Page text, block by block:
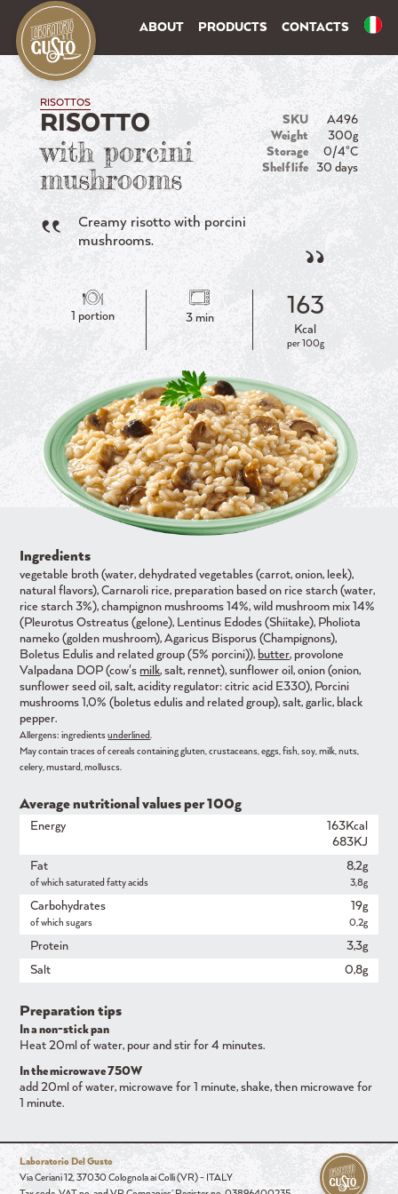
ABOUT PRODUCTS CONTACTS
RISOTTOS
RISOTTO
with porcini
mushrooms
SKU
A496
Weight
300g
Storage
0/4°C
Shelf life 30 days
Creamy risotto with porcini
mushrooms.
1 portion 3 min 163
Kcal
per 100g
Ingredients
vegetable broth (water, dehydrated vegetables (carrot, onion, leek),
natural flavors), Carnaroli rice, preparation based on rice starch (water,
rice starch 3%), champignon mushrooms 14%, wild mushroom mix 14%
(Pleurotus Ostreatus (gelone), Lentinus Edodes (Shiitake), Pholiota
nameko (golden mushroom), Agaricus Bisporus (Champignons),
Boletus Edulis and related group (5% porcini)), butter, provolone
Valpadana DOP (cow's milk, salt, rennet), sunflower oil, onion (onion,
sunflower seed oil, salt, acidity regulator: citric acid E330), Porcini
mushrooms 1,0% (boletus edulis and related group), salt, garlic, black
pepper.
Allergens: ingredientsunderlined.
May contain traces of cereals containing gluten, crustaceans, eggs, fish, soy, milk, nuts,
celery, mustard, molluscs.
Average nutritional values ​​per 100g
Energy
163Kcal
683KJ
Fat
of which saturated fatty acids
8,2g
3,8g
Carbohydrates
of which sugars
19g
0,2g
Protein
3,3g
Salt
0,8g
Preparation tips
In a non-stick pan
Heat 20ml of water, pour and stir for 4 minutes.
In the microwave 750W
add 20ml of water, microwave for 1 minute, shake, then microwave for
1 minute.
Laboratorio Del Gusto
Via Ceriani 12, 37030 Colognola ai Colli (VR) - ITALY